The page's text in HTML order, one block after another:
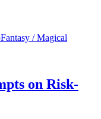
Fantasy / Magical
on Risk-